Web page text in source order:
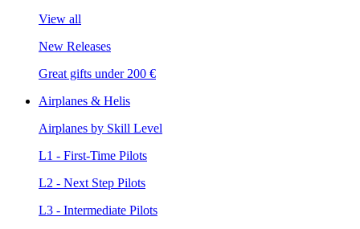
View all
New Releases
Great gifts under 200 €
Airplanes & Helis
Airplanes by Skill Level
L1 - First-Time Pilots
L2 - Next Step Pilots
L3 - Intermediate Pilots